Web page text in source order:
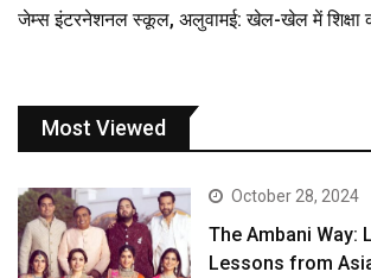
जेम्स इंटरनेशनल स्कूल, अलुवामई: खेल-खेल में शिक्षा
Most Viewed
October 28, 2024
The Ambani Way:
Lessons from